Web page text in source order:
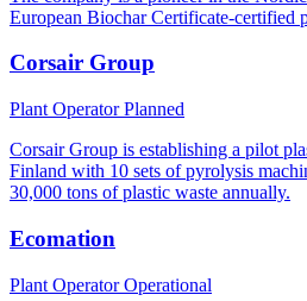
European Biochar Certificate-certified
Corsair Group
Plant OperatorPlanned
Corsair Group is establishing a pilot
Finland with 10 sets of pyrolysis
30,000 tons of plastic waste annually.
Ecomation
Plant OperatorOperational